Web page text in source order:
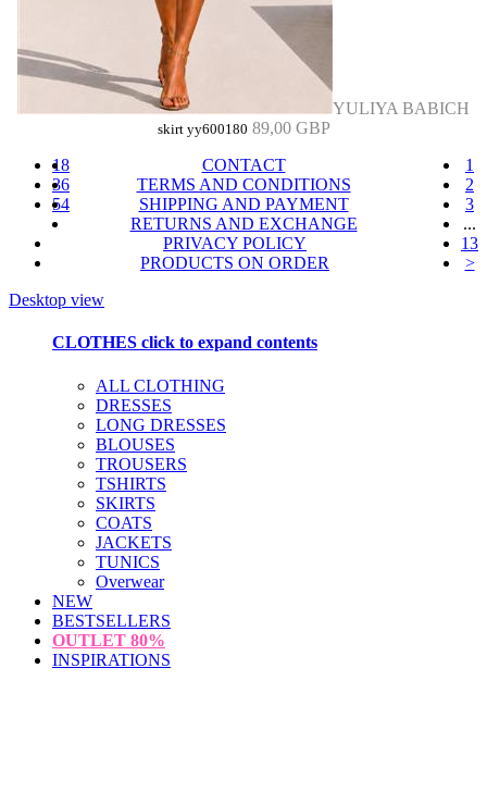
YULIYA BABICH
skirt yy600180 89,00 GBP
18
36
54
1
2
3
...
13
>
CONTACT
TERMS AND CONDITIONS
SHIPPING AND PAYMENT
RETURNS AND EXCHANGE
PRIVACY POLICY
PRODUCTS ON ORDER
Desktop view
CLOTHES click to expand contents
ALL CLOTHING
DRESSES
LONG DRESSES
BLOUSES
TROUSERS
TSHIRTS
SKIRTS
COATS
JACKETS
TUNICS
Overwear
NEW
BESTSELLERS
OUTLET 80%
INSPIRATIONS